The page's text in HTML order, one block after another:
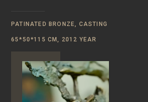
PATINATED BRONZE, CASTING
65*50*115 CM, 2012 YEAR